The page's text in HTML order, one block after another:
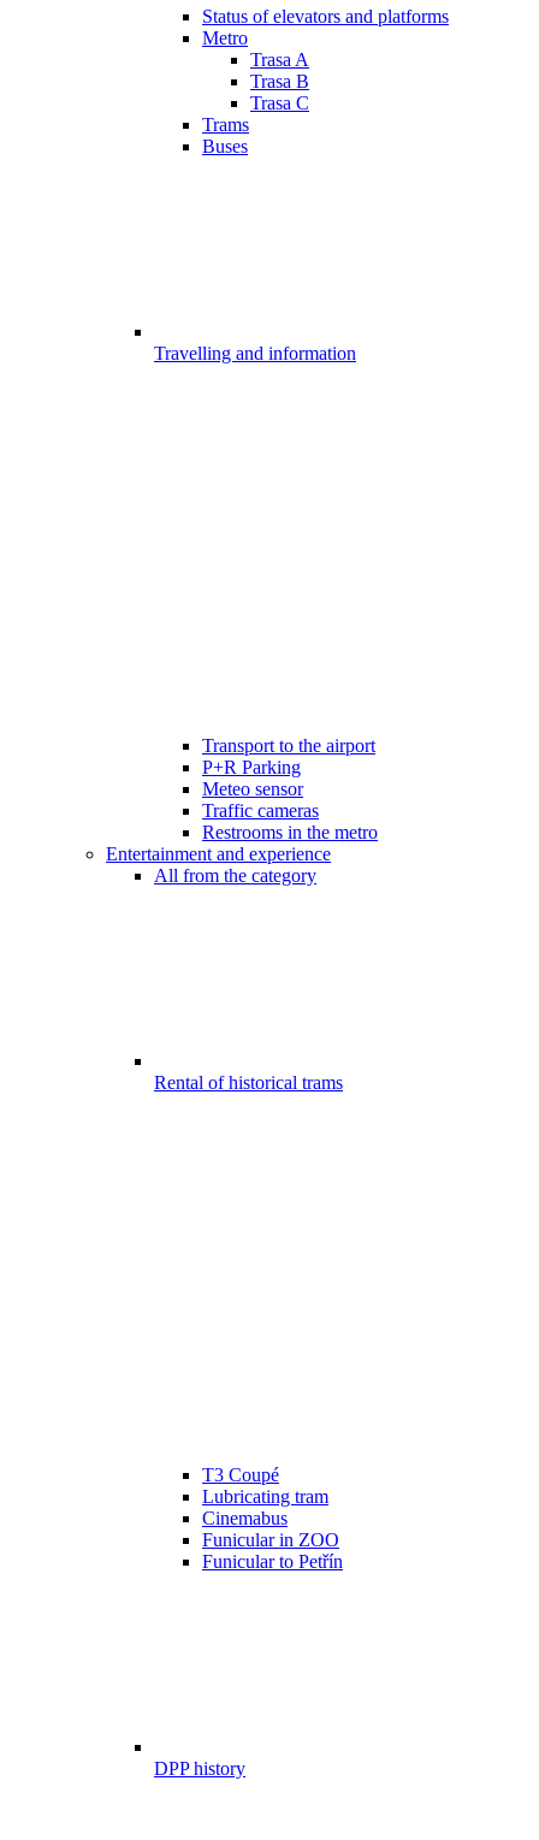
Status of elevators and platforms
Metro
Trasa A
Trasa B
Trasa C
Trams
Buses
Travelling and information
Transport to the airport
P+R Parking
Meteo sensor
Traffic cameras
Restrooms in the metro
Entertainment and experience
All from the category
Rental of historical trams
T3 Coupé
Lubricating tram
Cinemabus
Funicular in ZOO
Funicular to Petřín
DPP history